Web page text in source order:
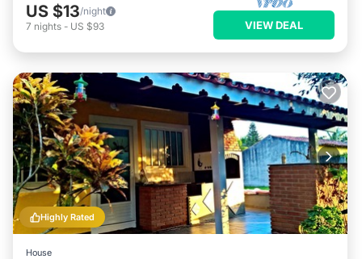
US $13/night
7 nights - US $93 VIEW DEAL
Highly Rated
House